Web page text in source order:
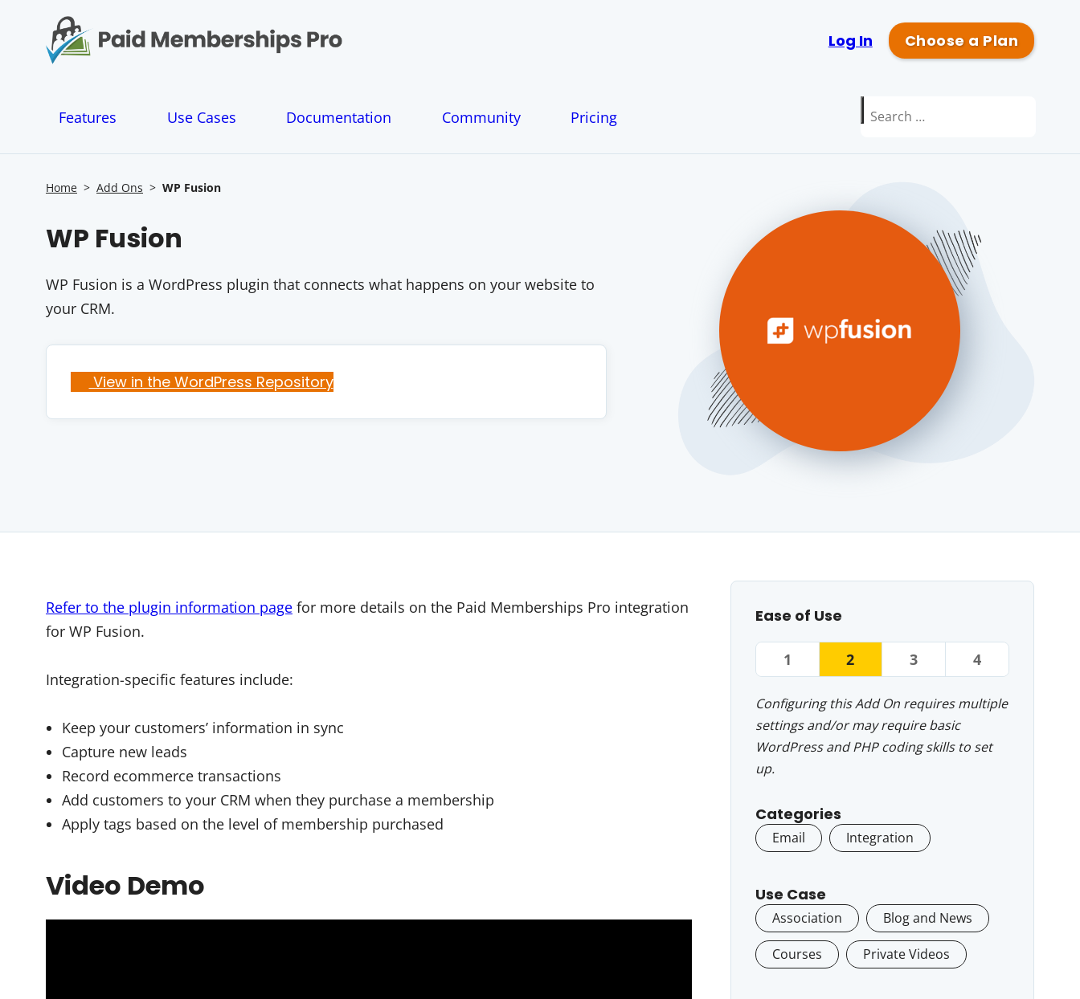
n
Log In Choose a Plan
Features Use Cases Documentation Community Pricing
Search
Home > Add Ons > WP Fusion
WP Fusion
WP Fusion is a WordPress plugin that connects what happens on your website to
your CRM.
View in the WordPress Repository
Refer to the plugin information page for more details on the Paid Memberships Pro integration
for WP Fusion.
Integration-specific features include:
Keep your customers’ information in sync
Capture new leads
Record ecommerce transactions
Add customers to your CRM when they purchase a membership
Apply tags based on the level of membership purchased
Video Demo
Ease of Use
1 2 3 4
Configuring this Add On requires multiple
settings and/or may require basic
WordPress and PHP coding skills to set
up.
Categories
Email Integration
Use Case
Association Blog and News
Courses Private Videos